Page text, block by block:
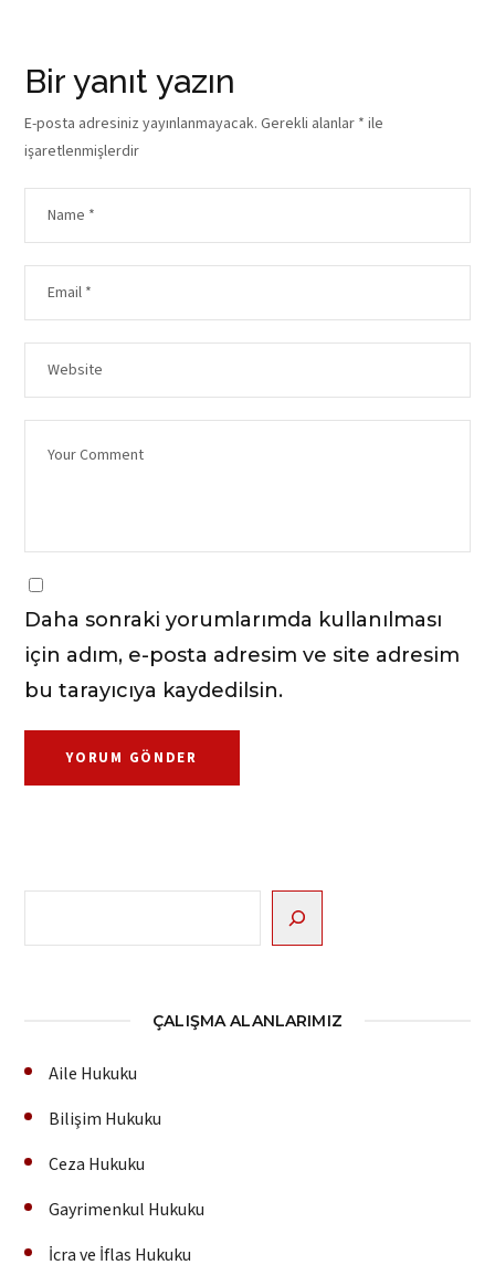
Bir yanıt yazın
E-posta adresiniz yayınlanmayacak. Gerekli alanlar * ile
işaretlenmişlerdir
Daha sonraki yorumlarımda kullanılması
için adım, e-posta adresim ve site adresim
bu tarayıcıya kaydedilsin.
ÇALIŞMA ALANLARIMIZ
Aile Hukuku
Bilişim Hukuku
Ceza Hukuku
Gayrimenkul Hukuku
İcra ve İflas Hukuku